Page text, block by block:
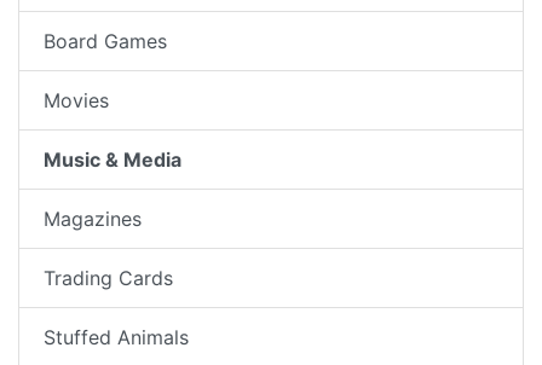
Board Games
Movies
Music & Media
Magazines
Trading Cards
Stuffed Animals